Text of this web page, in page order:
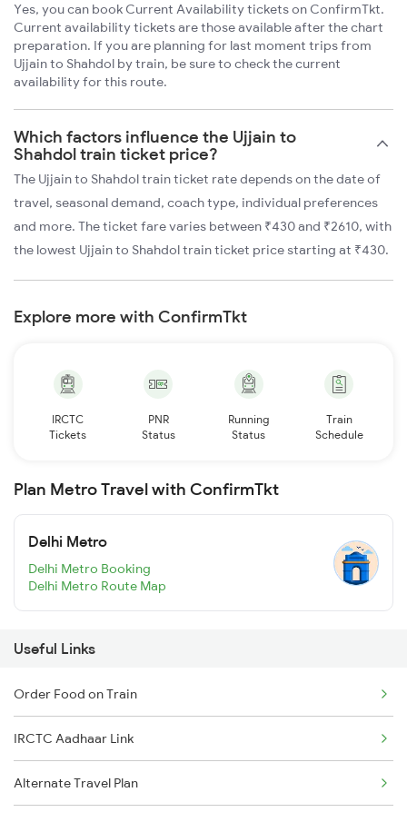
Yes, you can book Current Availability tickets on ConfirmTkt.
Current availability tickets are those available after the chart
preparation. If you are planning for last moment trips from
Ujjain to Shahdol by train, be sure to check the current
availability for this route.
Which factors influence the Ujjain to
Shahdol train ticket price?
The Ujjain to Shahdol train ticket rate depends on the date of
travel, seasonal demand, coach type, individual preferences
and more. The ticket fare varies between ₹430 and ₹2610, with
the lowest Ujjain to Shahdol train ticket price starting at ₹430.
Explore more with ConfirmTkt
IRCTC
Tickets
PNR
Status
Running
Status
Train
Schedule
Plan Metro Travel with ConfirmTkt
Delhi Metro
Delhi Metro Booking
Delhi Metro Route Map
Useful Links
Order Food on Train
IRCTC Aadhaar Link
Alternate Travel Plan